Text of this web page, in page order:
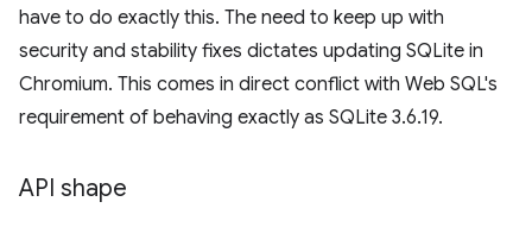
have to do exactly this. The need to keep up with
security and stability fixes dictates updating SQLite in
Chromium. This comes in direct conflict with Web SQL's
requirement of behaving exactly as SQLite 3.6.19.
API shape